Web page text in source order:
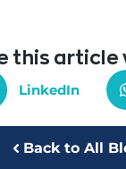
this article
LinkedIn
Back to All